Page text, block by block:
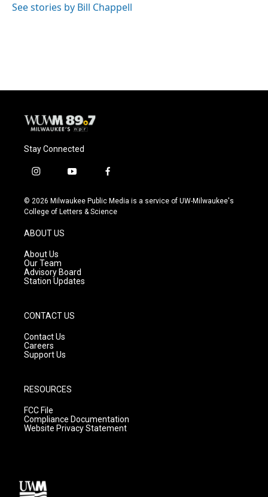
See stories by Bill Chappell
Stay Connected
i
s
t
g
r
a
m
y
u
t
f
c
e
© 2026 Milwaukee Public Media is a service of UW-Milwaukee's
College of Letters & Science
ABOUT US
About Us
Our Team
Advisory Board
Station Updates
CONTACT US
Contact Us
Careers
Support Us
RESOURCES
FCC File
Compliance Documentation
Website Privacy Statement